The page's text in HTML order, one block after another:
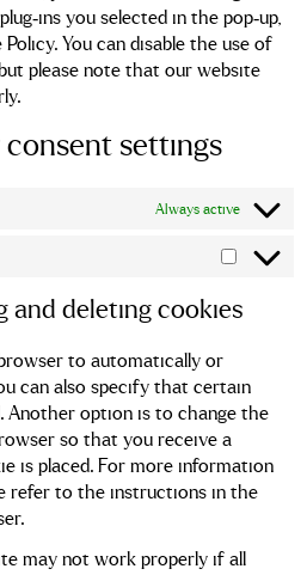
ins you selected in the pop-up,
You can disable the use of
please note that our website
consent settings
Always active
and deleting cookies
to automatically or
can also specify that certain
Another option is to change the
so that you receive a
is placed. For more information
refer to the instructions in the
may not work properly if all